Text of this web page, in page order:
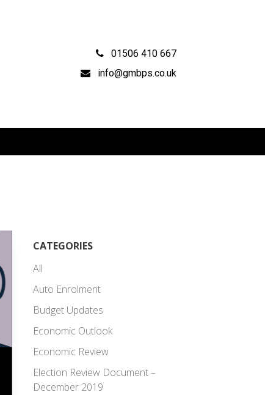
01506 410 667
info@gmbps.co.uk
CATEGORIES
All
Auto Enrolment
Budget Updates
Economic Outlook
Economic Review
Election Review Document –
December 2019